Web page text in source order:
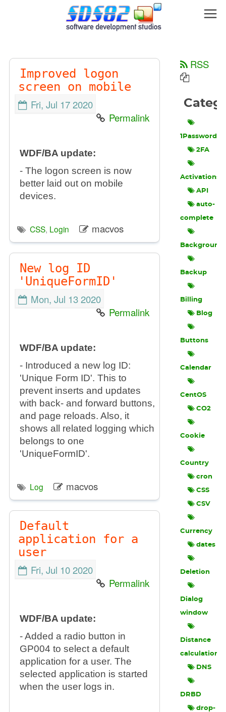
Improved logon
screen on mobile
Fri, Jul 17 2020
Permalink
WDF/BA update:
- The logon screen is now
better laid out on mobile
devices.
CSS, Login macvos
New log ID
'UniqueFormID'
Mon, Jul 13 2020
Permalink
WDF/BA update:
- Introduced a new log ID:
'Unique Form ID'. This to
prevent inserts and updates
with back- and forward buttons,
and page reloads. Also, it
shows all related logging which
belongs to one
'UniqueFormID'.
Log macvos
Default
application for a
user
Fri, Jul 10 2020
Permalink
WDF/BA update:
- Added a radio button in
GP004 to select a default
application for a user. The
selected application is started
when the user logs in.
RSS
1Password
2FA
Activations
API
auto-
complete
Background
Backup
Billing
Blog
Buttons
Calendar
CentOS
CO2
Cookie
Country
cron
CSS
CSV
Currency
dates
Deletion
Dialog
window
Distance
calculation
DNS
DRBD
drop-